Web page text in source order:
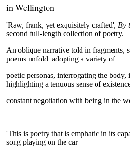
in Wellington
'Raw, frank, yet exquisitely crafted', By
second full-length collection of poetry.
Anoblique narrative told in fragments,
poems unfold, adopting a variety of
poetic personas, interrogating the body,
highlighting a tenuous sense of
constant negotiation with being in the
'This is poetry that is emphatic in its
song playing on the car